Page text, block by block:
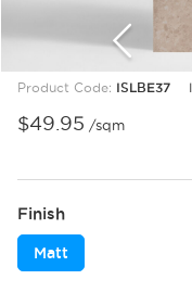
Product Code: ISLBE37
$49.95 /sqm
Finish
Matt